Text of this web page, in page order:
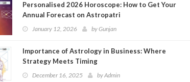
Personalised 2026 Horoscope: How to Get Your
Annual Forecast on Astropatri
January 12, 2026 byGunjan
Importance of Astrology in Business: Where
Strategy Meets Timing
December 16, 2025 byAdmin